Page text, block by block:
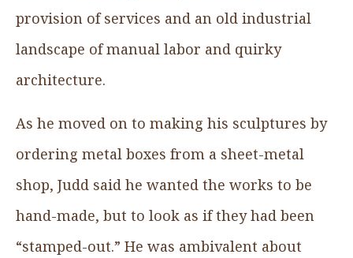
provision of services and an old industrial
landscape of manual labor and quirky
architecture.
As he moved on to making his sculptures by
ordering metal boxes from a sheet-metal
shop, Judd said he wanted the works to be
hand-made, but to look as if they had been
“stamped-out.” He was ambivalent about